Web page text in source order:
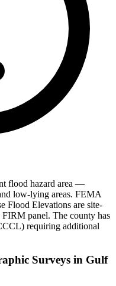
flood hazard area —
low-lying areas. FEMA
Flood Elevations are site-
panel. The county has
requiring additional
Surveys in Gulf